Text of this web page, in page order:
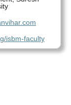
isbm-faculty